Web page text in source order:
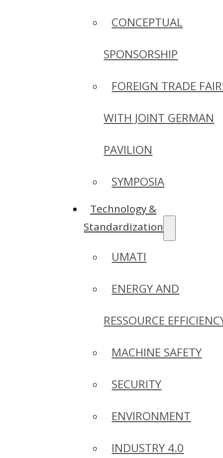
CONCEPTUAL
SPONSORSHIP
FOREIGN TRADE
WITH JOINT GERMAN
PAVILION
SYMPOSIA
Technology &
Standardization
UMATI
ENERGY AND
RESSOURCE
MACHINE SAFETY
SECURITY
ENVIRONMENT
INDUSTRY 4.0